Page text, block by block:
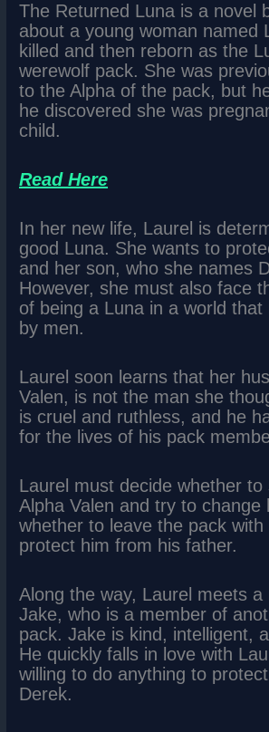
The Returned Luna is a novel
about a young woman named
killed and then reborn as the
werewolf pack. She was
to the Alpha of the pack, but
he discovered she was
child.
Read Here
In her new life, Laurel is
good Luna. She wants to
and her son, who she names
However, she must also face
of being a Luna in a world that
by men.
Laurel soon learns that her
Valen, is not the man she
is cruel and ruthless, and he
for the lives of his pack
Laurel must decide whether to
Alpha Valen and try to change
whether to leave the pack with
protect him from his father.
Along the way, Laurel meets a
Jake, who is a member of
pack. Jake is kind, intelligent,
He quickly falls in love with
willing to do anything to
Derek.